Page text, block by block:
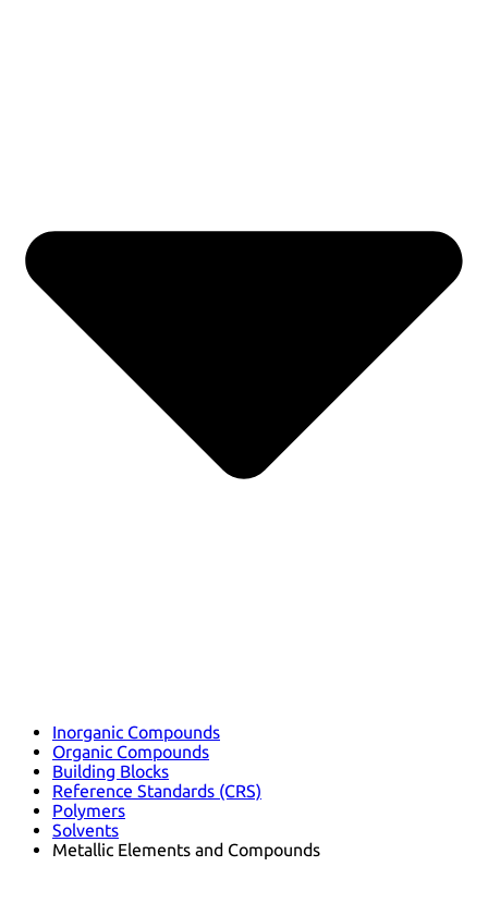
Inorganic Compounds
Organic Compounds
Building Blocks
Reference Standards (CRS)
Polymers
Solvents
Metallic Elements and Compounds